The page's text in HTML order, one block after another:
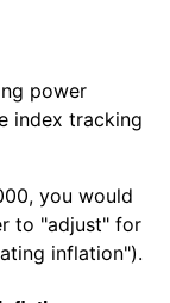
power
index tracking
you would
to "adjust" for
inflation").